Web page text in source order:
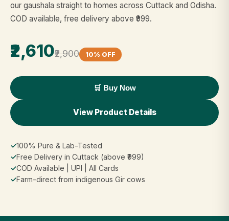
our gaushala straight to homes across Cuttack and Odisha.
COD available, free delivery above ₹999.
₹2,610₹2,900 10% OFF
🛒 Buy Now
View Product Details
✓100% Pure & Lab-Tested
✓Free Delivery in Cuttack (above ₹999)
✓COD Available | UPI | All Cards
✓Farm-direct from indigenous Gir cows